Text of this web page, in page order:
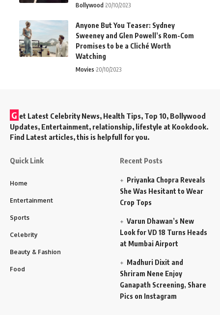
Bollywood 20/10/2023
Anyone But You Teaser: Sydney
Sweeney and Glen Powell’s Rom-Com
Promises to be a Cliché Worth
Watching
Movies 20/10/2023
G et Latest Celebrity News, Health Tips, Top 10, Bollywood
Updates, Entertainment, relationship, lifestyle at Kookdook.
Find Latest articles, this is helpfull for you.
Quick Link
Home
Entertainment
Sports
Celebrity
Beauty & Fashion
Food
Recent Posts
Priyanka Chopra Reveals
She Was Hesitant to Wear
Crop Tops
Varun Dhawan’s New
Look for VD 18 Turns Heads
at Mumbai Airport
Madhuri Dixit and
Shriram Nene Enjoy
Ganapath Screening, Share
Pics on Instagram